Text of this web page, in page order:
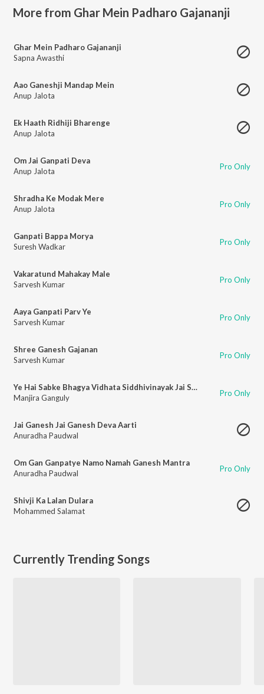
More from Ghar Mein Padharo Gajananji
Ghar Mein Padharo Gajananji
Sapna Awasthi
Aao Ganeshji Mandap Mein
Anup Jalota
Ek Haath Ridhiji Bharenge
Anup Jalota
Om Jai Ganpati Deva
Anup Jalota
Pro Only
Shradha Ke Modak Mere
Anup Jalota
Pro Only
Ganpati Bappa Morya
Suresh Wadkar
Pro Only
Vakaratund Mahakay Male
Sarvesh Kumar
Pro Only
Aaya Ganpati Parv Ye
Sarvesh Kumar
Pro Only
Shree Ganesh Gajanan
Sarvesh Kumar
Pro Only
Ye Hai Sabke Bhagya Vidhata Siddhivinayak Jai Shree Ganesh
Manjira Ganguly
Pro Only
Jai Ganesh Jai Ganesh Deva Aarti
Anuradha Paudwal
Om Gan Ganpatye Namo Namah Ganesh Mantra
Anuradha Paudwal
Pro Only
Shivji Ka Lalan Dulara
Mohammed Salamat
Currently Trending Songs